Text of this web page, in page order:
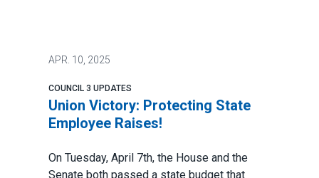
APR. 10, 2025
COUNCIL 3 UPDATES
Union Victory: Protecting State
Employee Raises!
On Tuesday, April 7th, the House and the
Senate both passed a state budget that